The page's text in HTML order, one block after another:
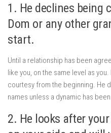
1. He declines being
Dom or any other
start.
Until a relationship has been
like you, on the same level as
courtesy from the beginning. He
names unless a dynamic has
2. He looks after